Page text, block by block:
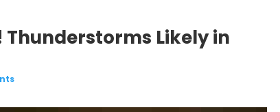
Likely in